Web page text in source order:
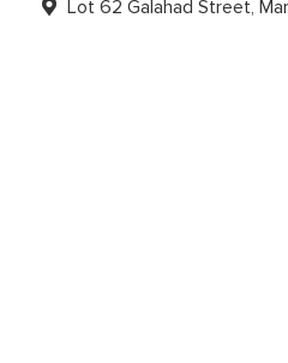
Lot 62 Galahad Street,